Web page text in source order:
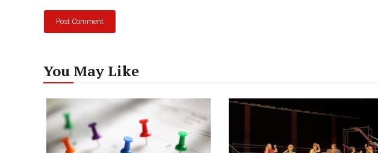
You May Like